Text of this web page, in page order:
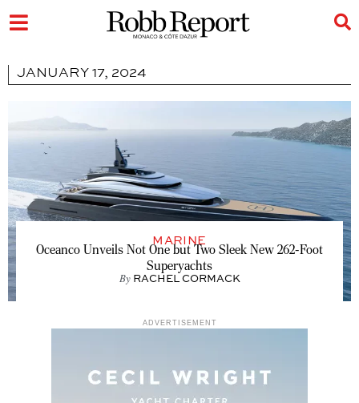
JANUARY 17, 2024
MARINE
Oceanco Unveils Not One but Two Sleek New 262-Foot
Superyachts
ByRACHEL CORMACK
ADVERTISEMENT